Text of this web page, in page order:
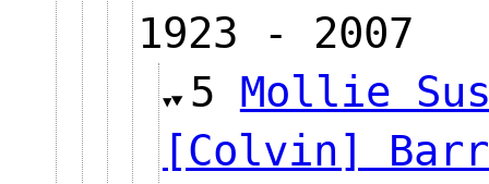
1923 - 2007
5 Mollie
[Colvin]